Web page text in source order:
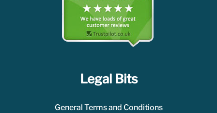
Legal Bits
General Terms and Conditions